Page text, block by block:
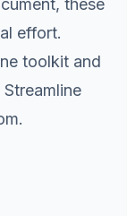
these
effort.
toolkit and